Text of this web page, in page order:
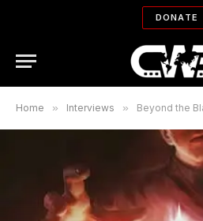
DONATE
Home » Interviews » Beyond the